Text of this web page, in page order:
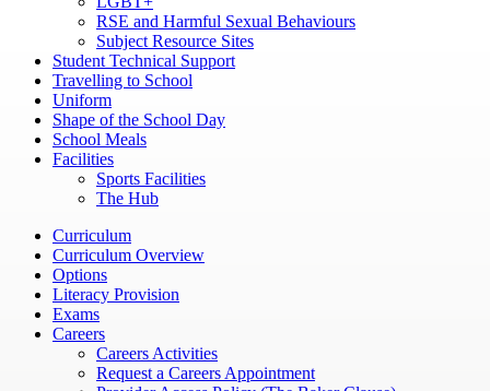
RSE and Harmful Sexual Behaviours
Subject Resource Sites
Student Technical Support
Travelling to School
Uniform
Shape of the School Day
School Meals
Facilities
Sports Facilities
The Hub
Curriculum
Curriculum Overview
Options
Literacy Provision
Exams
Careers
Careers Activities
Request a Careers Appointment